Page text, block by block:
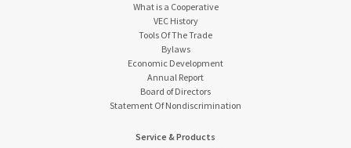
What is a Cooperative
VEC History
Tools Of The Trade
Bylaws
Economic Development
Annual Report
Board of Directors
Statement Of Nondiscrimination
Service & Products